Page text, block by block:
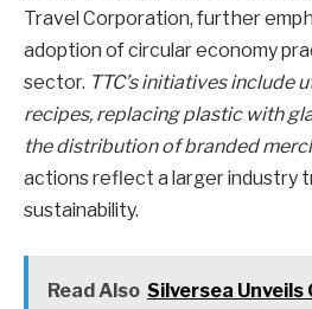
Travel Corporation, further
adoption of circular economy
sector. TTC’s initiatives include
recipes, replacing plastic with
the distribution of branded
actions reflect a larger industry
sustainability.
Read Also Silversea